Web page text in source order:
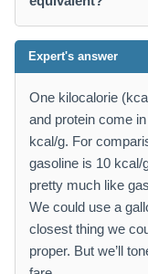
Expert's answer
One kilocalorie
and protein come
kcal/g. For
gasoline is 10 kcal/
pretty much like
We could use a
closest thing we
proper. But we’ll